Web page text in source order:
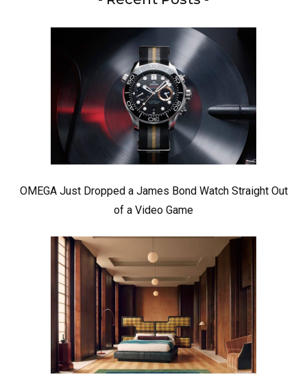
OMEGA Just Dropped a James Bond Watch Straight Out
of a Video Game